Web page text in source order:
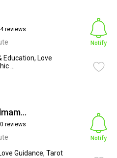
4 reviews
Education, Love
...
Notify
Leonard Belmamce
0 reviews
Guidance, Tarot
Notify